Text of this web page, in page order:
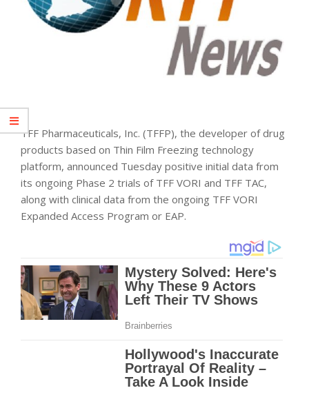
TFF Pharmaceuticals, Inc. (TFFP), the developer of drug
products based on Thin Film Freezing technology
platform, announced Tuesday positive initial data from
its ongoing Phase 2 trials of TFF VORI and TFF TAC,
along with clinical data from the ongoing TFF VORI
Expanded Access Program or EAP.